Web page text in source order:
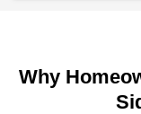
Why